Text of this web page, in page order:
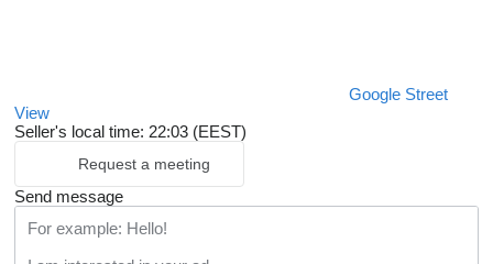
Google Street
View
Seller's local time: 22:03 (EEST)
Request a meeting
Send message